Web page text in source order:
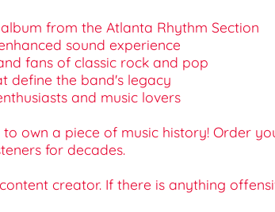
from the Atlanta Rhythm Section
sound experience
fans of classic rock and pop
define the band's legacy
and music lovers
to own a piece of music history! Order
for decades.
creator. If there is anything